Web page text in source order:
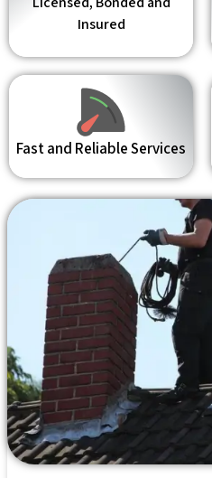
Insured
Fast and Reliable Services